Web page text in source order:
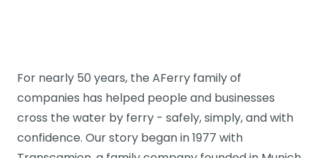
For nearly 50 years, the AFerry family of
companies has helped people and businesses
cross the water by ferry - safely, simply, and with
confidence. Our story began in 1977 with